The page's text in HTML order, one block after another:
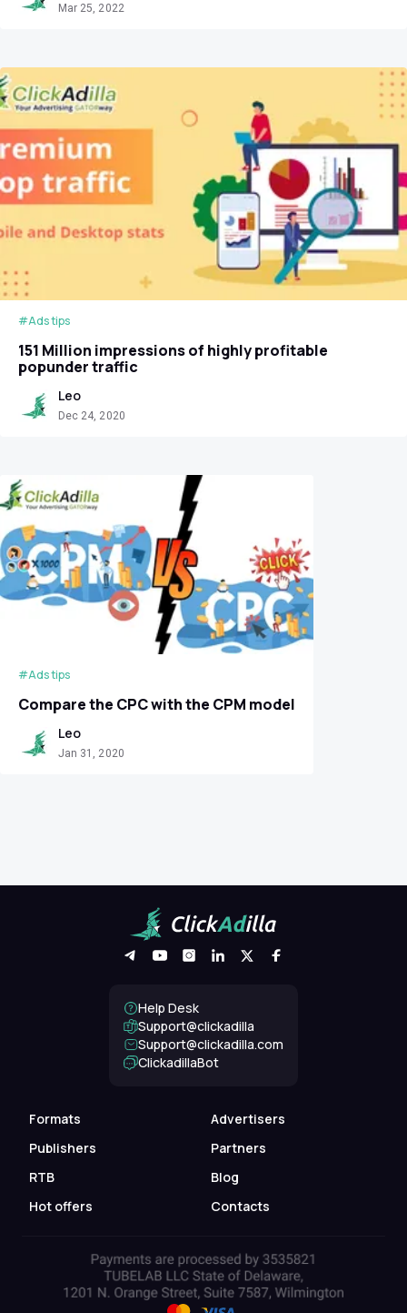
Mar 25, 2022
#Ads tips
151 Million impressions of highly profitable
popunder traffic
Leo
Dec 24, 2020
#Ads tips
Сompare the CPC with the CPM model
Leo
Jan 31, 2020
Formats
Advertisers
Publishers
Partners
RTB
Blog
Hot offers
Contacts
Help Desk
Support@clickadilla
support@clickadilla.com
ClickadillaBot